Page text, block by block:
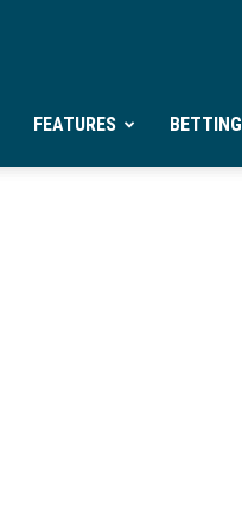
FEATURES BETTING